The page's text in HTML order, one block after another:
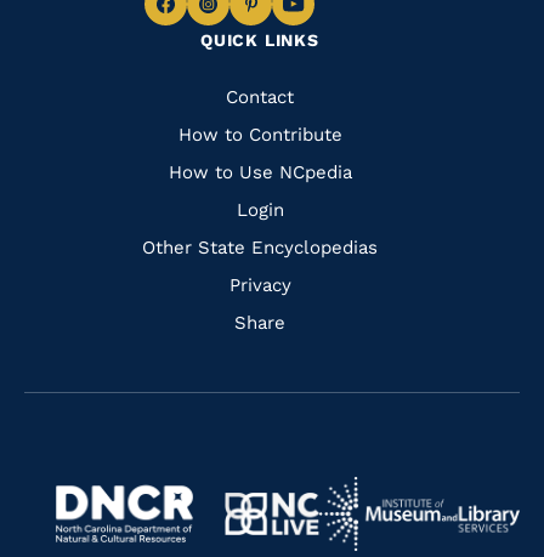
QUICK LINKS
Quick
Links
Contact
How to Contribute
How to Use NCpedia
Login
Other State Encyclopedias
Privacy
Share
Navigate
Facebook
Navigate
to
Instagram
Navigate
to
Pinterest
Navigate
to
Navigate
https://www.dncr.nc.gov/
Navigate
to
Navigate
to